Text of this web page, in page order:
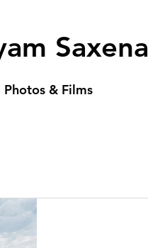
Saxena
Photos & Films